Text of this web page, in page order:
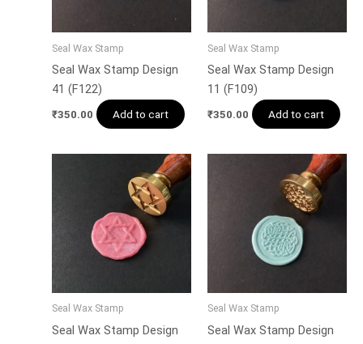
Seal Wax Stamp
Seal Wax Stamp Design
41 (F122)
₹350.00 Add to cart
Seal Wax Stamp
Seal Wax Stamp Design
11 (F109)
₹350.00 Add to cart
Seal Wax Stamp
Seal Wax Stamp Design
Seal Wax Stamp
Seal Wax Stamp Design